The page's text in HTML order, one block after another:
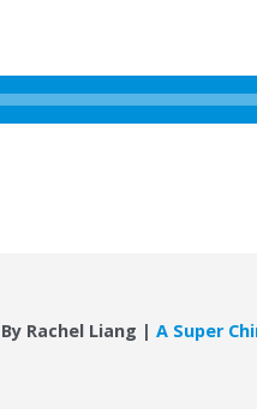
By Rachel Liang |A Super